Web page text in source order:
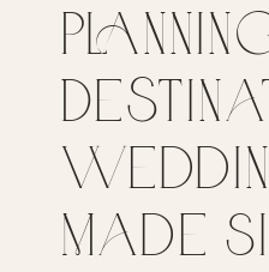
Made